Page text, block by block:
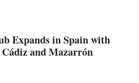
Expands in Spain with
and Mazarrón